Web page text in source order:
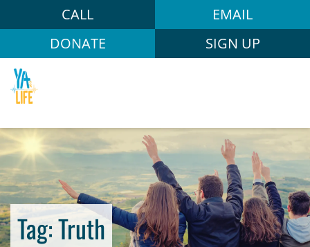
CALL
EMAIL
DONATE
SIGN UP
Tag:Truth